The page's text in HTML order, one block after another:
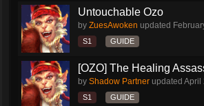
Untouchable Ozo
by ZuesAwoken updated
S1 GUIDE
[OZO] The Healing
by Shadow Partner updated April
S1 GUIDE